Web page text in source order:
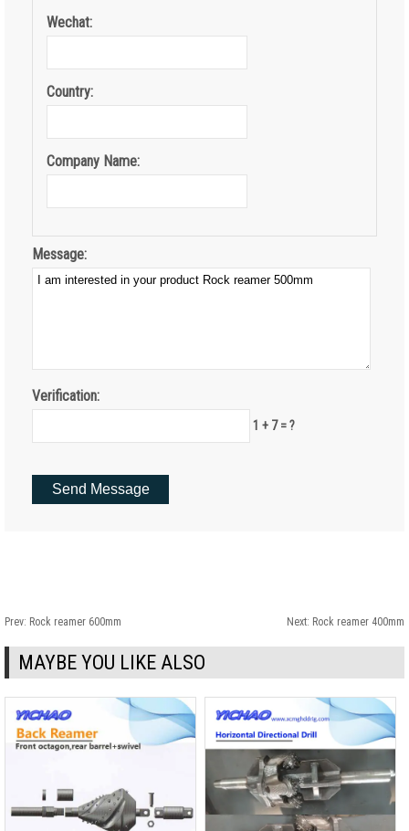
Wechat:
Country:
Company Name:
Message:
Verification:
1 + 7 = ?
Prev: Rock reamer 600mm Next: Rock reamer 400mm
MAYBE YOU LIKE ALSO